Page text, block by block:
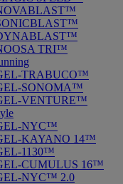
TRI™
TRABUCO™
SONOMA™
VENTURE™
NYC™
KAYANO 14™
1130™
CUMULUS 16™
NYC™ 2.0